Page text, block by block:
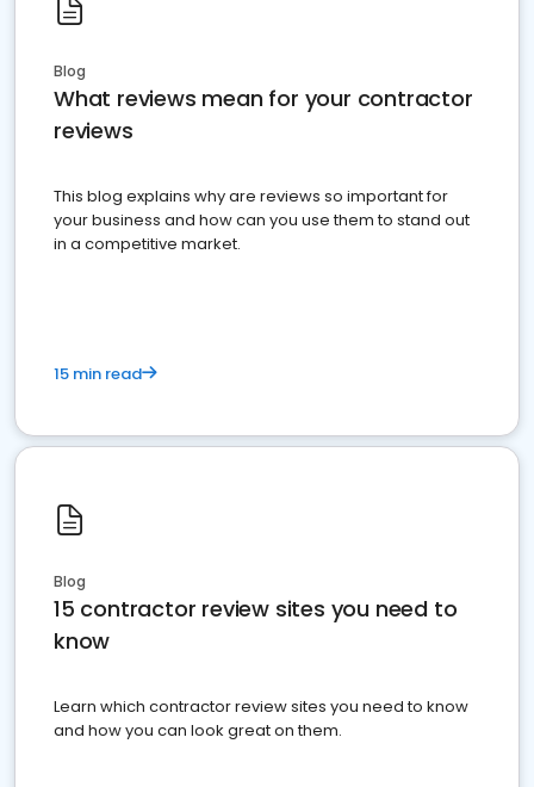
Blog
What reviews mean for your contractor
reviews
This blog explains why are reviews so important for
your business and how can you use them to stand out
in a competitive market.
15 min read
Blog
15 contractor review sites you need to
know
Learn which contractor review sites you need to know
and how you can look great on them.